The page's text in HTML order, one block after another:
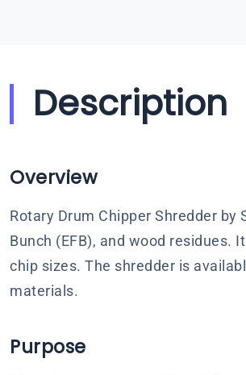
Description
Overview
Rotary Drum Chipper Shredder
Bunch (EFB), and wood residues.
chip sizes. The shredder is
materials.
Purpose